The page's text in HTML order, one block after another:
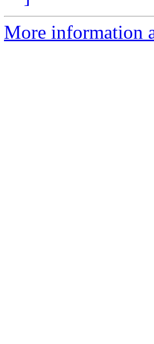
More information